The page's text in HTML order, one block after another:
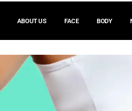
ABOUT US FACE BODY